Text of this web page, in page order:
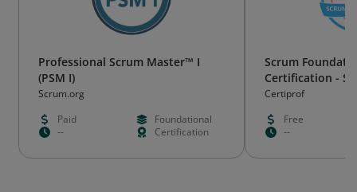
Professional Scrum Master™ I
(PSM I)
Scrum.org
Paid
Foundational
--
Certification
Scrum
Certification -
Certiprof
Free
--